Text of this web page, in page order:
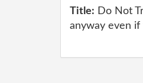
Title: Do Not
anyway even if